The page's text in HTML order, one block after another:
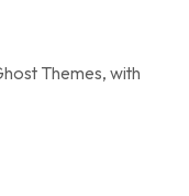
Themes, with